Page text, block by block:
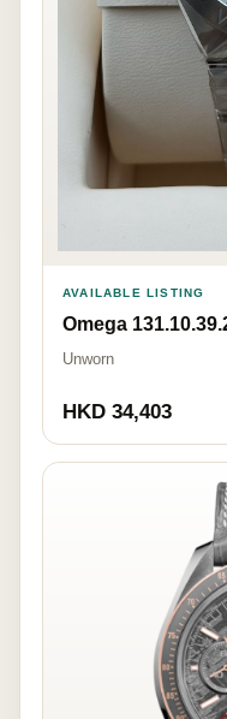
AVAILABLE LISTING
Omega
Unworn
HKD 34,403